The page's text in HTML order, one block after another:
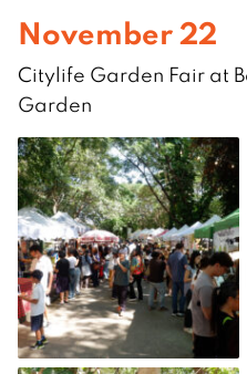
November 22
Citylife Garden Fair at
Garden